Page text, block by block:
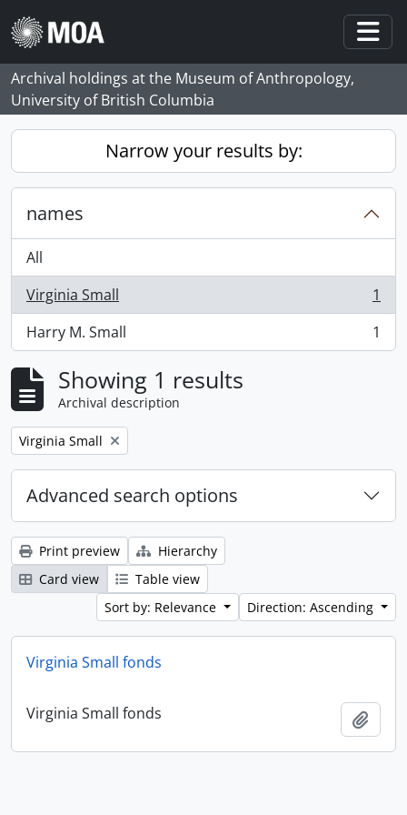
Skip to main content
Archival holdings at the Museum of Anthropology,
University of British Columbia
Narrow your results by:
names
All
Virginia Small
, 1 results
1
Harry M. Small
, 1 results 1
Showing 1 results
Archival description
Remove filter:
Virginia Small
Advanced search options
Print preview
Hierarchy
Card view
Table view
Sort by: Relevance
Direction: Ascending
Virginia Small fonds
Virginia Small fonds